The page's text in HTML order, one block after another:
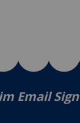
Email Sign